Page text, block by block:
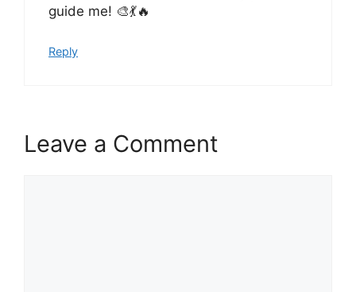
guide me! 🎨💃🔥
Reply
Leave a Comment